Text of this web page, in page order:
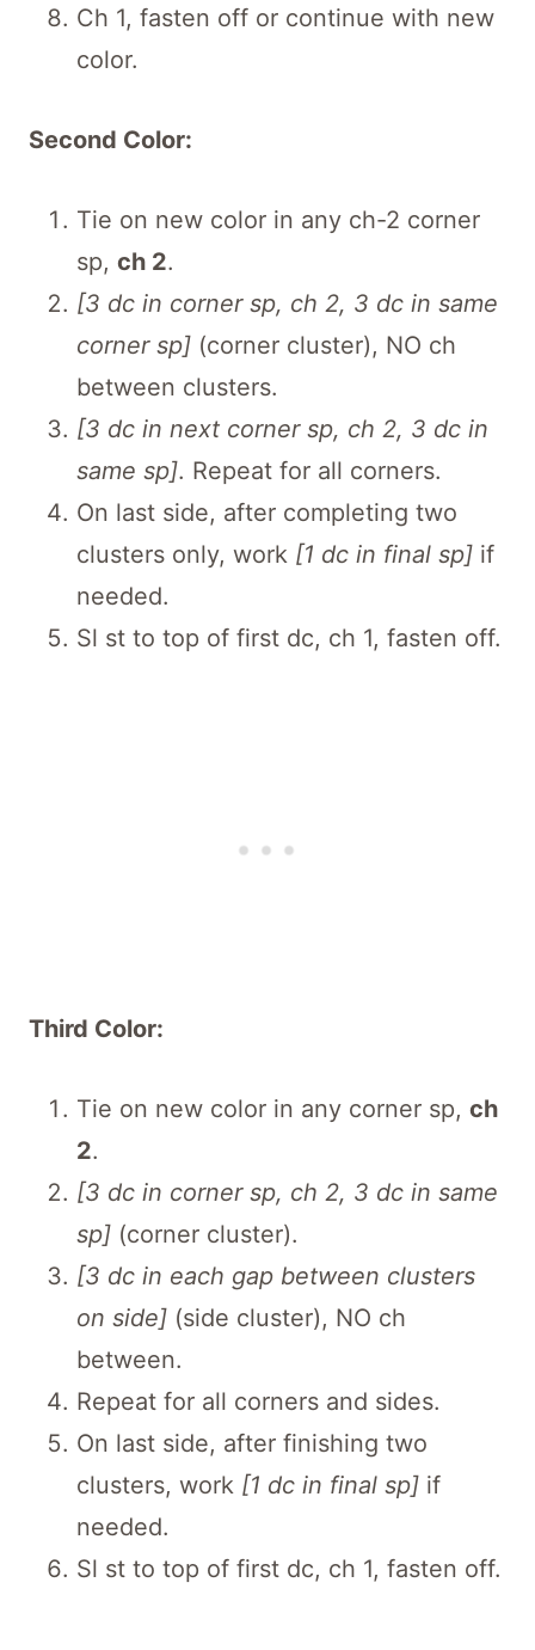
Ch 1, fasten off or continue with new
color.
Second Color:
Tie on new color in any ch-2 corner
sp, ch 2.
[3 dc in corner sp, ch 2, 3 dc in same
corner sp] (corner cluster), NO ch
between clusters.
[3 dc in next corner sp, ch 2, 3 dc in
same sp]. Repeat for all corners.
On last side, after completing two
clusters only, work [1 dc in final sp] if
needed.
Sl st to top of first dc, ch 1, fasten off.
Third Color:
Tie on new color in any corner sp, ch
2.
[3 dc in corner sp, ch 2, 3 dc in same
sp] (corner cluster).
[3 dc in each gap between clusters
on side] (side cluster), NO ch
between.
Repeat for all corners and sides.
On last side, after finishing two
clusters, work [1 dc in final sp] if
needed.
Sl st to top of first dc, ch 1, fasten off.